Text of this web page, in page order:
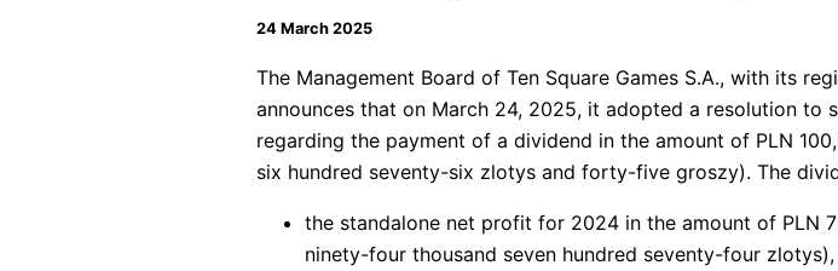
24 March 2025
The Management Board of Ten Square Games S.A., with its
announces that on March 24, 2025, it adopted a resolution to
regarding the payment of a dividend in the amount of PLN
six hundred seventy-six zlotys and forty-five groszy). The
the standalone net profit for 2024 in the amount of PLN
ninety-four thousand seven hundred seventy-four